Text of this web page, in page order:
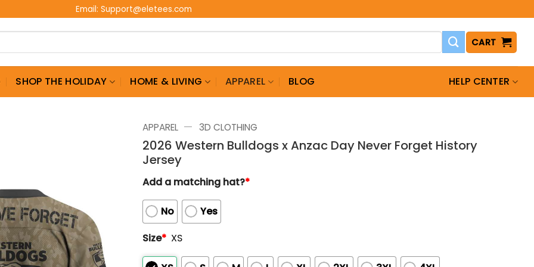
Email: Support@eletees.com
CART
SHOP THE HOLIDAY HOME & LIVING APPAREL BLOG HELP CENTER
APPAREL — 3D CLOTHING
2026 Western Bulldogs x Anzac Day Never Forget History
Jersey
Add a matching hat?*
No
Yes
Size* XS